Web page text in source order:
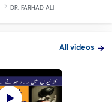
DR. FARHAD ALI
All videos